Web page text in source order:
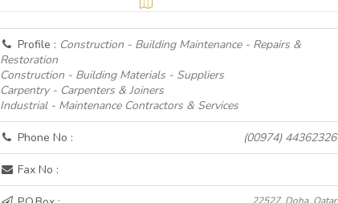
Profile : Construction - Building Maintenance - Repairs &
Restoration
Construction - Building Materials - Suppliers
Carpentry - Carpenters & Joiners
Industrial - Maintenance Contractors & Services
Phone No : (00974) 44362326
Fax No :